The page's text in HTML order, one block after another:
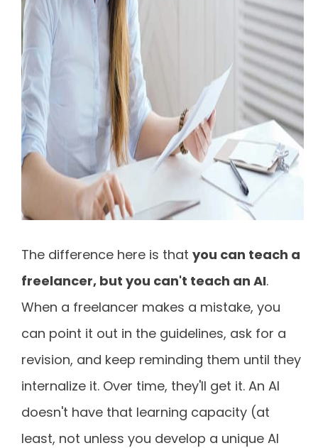
The difference here is that you can teach a
freelancer, but you can't teach an AI.
When a freelancer makes a mistake, you
can point it out in the guidelines, ask for a
revision, and keep reminding them until they
internalize it. Over time, they'll get it. An AI
doesn't have that learning capacity (at
least, not unless you develop a unique AI